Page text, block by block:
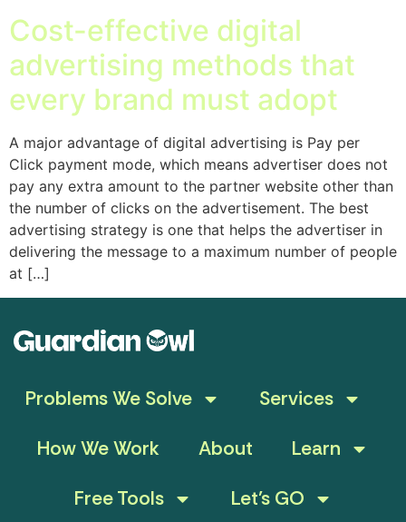
Cost-effective digital
advertising methods that
every brand must adopt
A major advantage of digital advertising is Pay per
Click payment mode, which means advertiser does not
pay any extra amount to the partner website other than
the number of clicks on the advertisement. The best
advertising strategy is one that helps the advertiser in
delivering the message to a maximum number of people
at […]
Problems We Solve
Services
How We Work
About
Learn
Free Tools
Let’s GO